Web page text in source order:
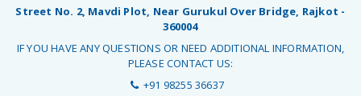
Street No. 2, Mavdi Plot, Near Gurukul Over Bridge, Rajkot -
360004
IF YOU HAVE ANY QUESTIONS OR NEED ADDITIONAL INFORMATION,
PLEASE CONTACT US:
+91 98255 36637